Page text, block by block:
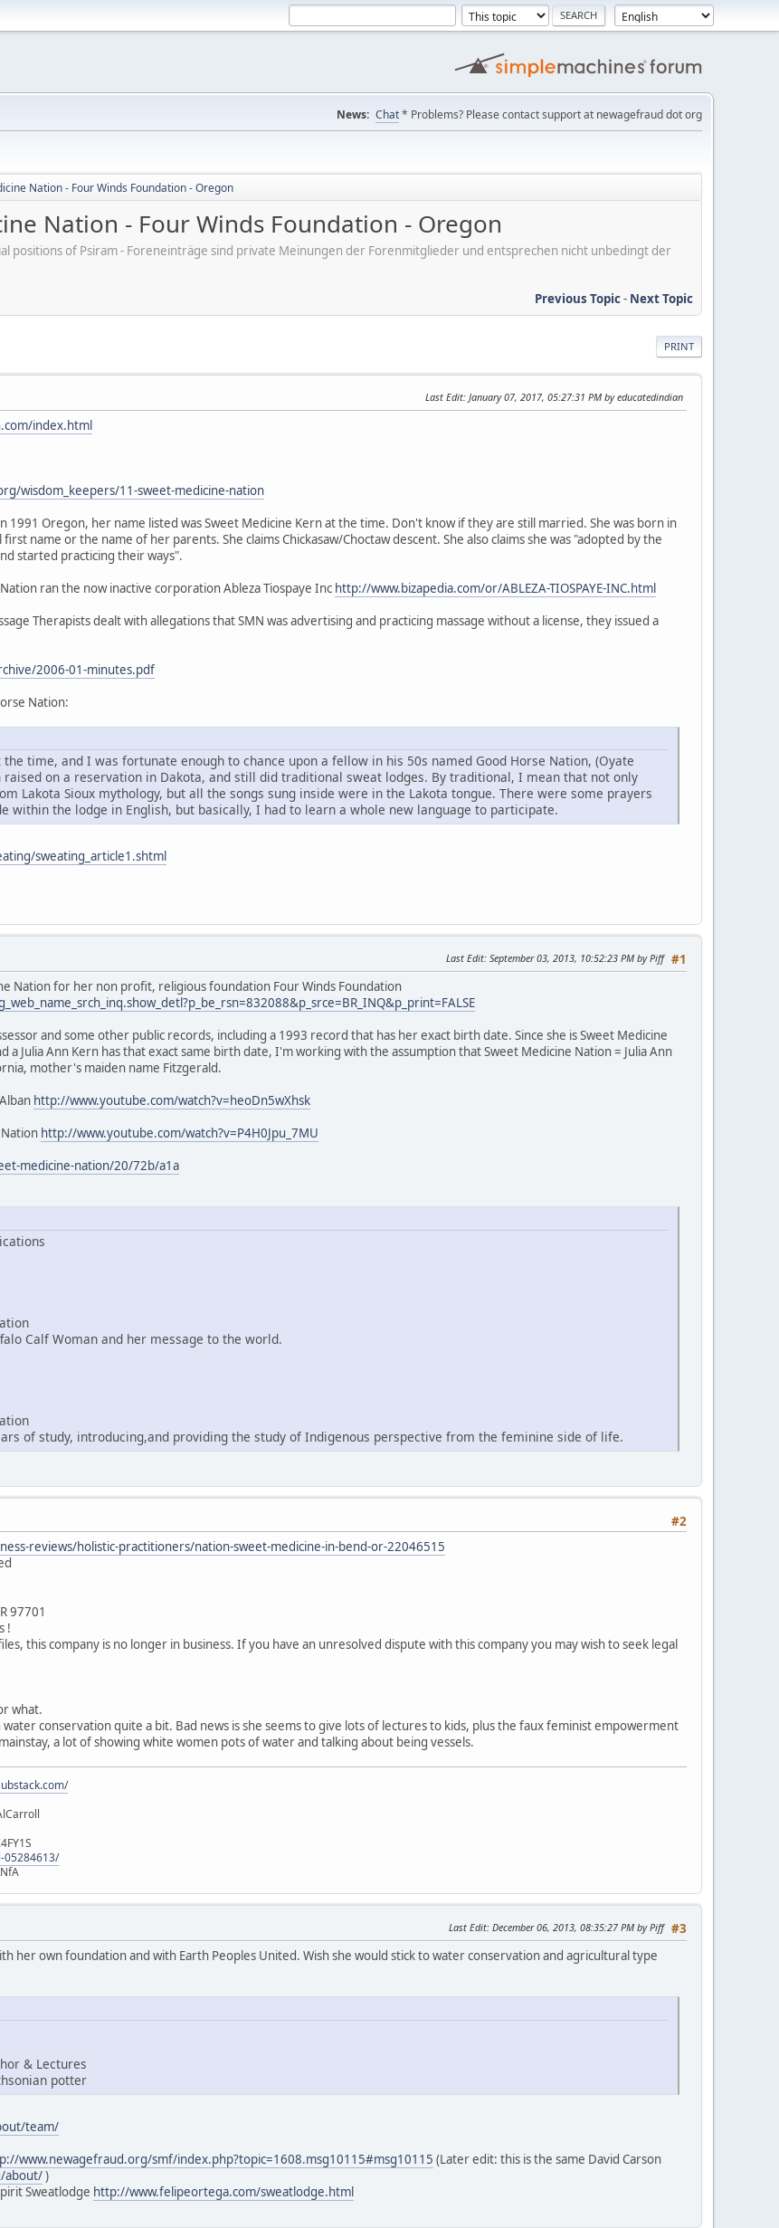
News: Chat* Problems? Please contact support at newagefraud dot org
Nation - Four Winds Foundation - Oregon
Nation - Four Winds Foundation - Oregon
positions of Psiram - Foreneinträge sind private Meinungen der Forenmitglieder und entsprechen nicht unbedingt der
Previous Topic- Next Topic
PRINT
Last Edit: January 07, 2017, 05:27:31 PM by educatedindian
index.html
wisdom_keepers/11-sweet-medicine-nation
1991 Oregon, her name listed was Sweet Medicine Kern at the time. Don't know if they are still married. She was born in
name or the name of her parents. She claims Chickasaw/Choctaw descent. She also claims she was "adopted by the
started practicing their ways".
ran the now inactive corporation Ableza Tiospaye Inc http://www.bizapedia.com/or/ABLEZA-TIOSPAYE-INC.html
Therapists dealt with allegations that SMN was advertising and practicing massage without a license, they issued a
2006-01-minutes.pdf
Nation:
time, and I was fortunate enough to chance upon a fellow in his 50s named Good Horse Nation, (Oyate
raised on a reservation in Dakota, and still did traditional sweat lodges. By traditional, I mean that not only
Lakota Sioux mythology, but all the songs sung inside were in the Lakota tongue. There were some prayers
within the lodge in English, but basically, I had to learn a whole new language to participate.
sweating_article1.shtml
#1
Last Edit: September 03, 2013, 10:52:23 PM by Piff
Nation for her non profit, religious foundation Four Winds Foundation
and some other public records, including a 1993 record that has her exact birth date. Since she is Sweet Medicine
a Julia Ann Kern has that exact same birth date, I'm working with the assumption that Sweet Medicine Nation = Julia Ann
mother's maiden name Fitzgerald.
http://www.youtube.com/watch?v=heoDn5wXhsk
http://www.youtube.com/watch?v=P4H0Jpu_7MU
medicine-nation/20/72b/a1a
Calf Woman and her message to the world.
of study, introducing,and providing the study of Indigenous perspective from the feminine side of life.
#2
reviews/holistic-practitioners/nation-sweet-medicine-in-bend-or-22046515
97701
!
this company is no longer in business. If you have an unresolved dispute with this company you may wish to seek legal
what.
conservation quite a bit. Bad news is she seems to give lots of lectures to kids, plus the faux feminist empowerment
a lot of showing white women pots of water and talking about being vessels.
05284613/
#3
Last Edit: December 06, 2013, 08:35:27 PM by Piff
her own foundation and with Earth Peoples United. Wish she would stick to water conservation and agricultural type
& Lectures
potter
team/
www.newagefraud.org/smf/index.php?topic=1608.msg10115#msg10115 (Later edit: this is the same David Carson
about/)
Sweatlodge http://www.felipeortega.com/sweatlodge.html